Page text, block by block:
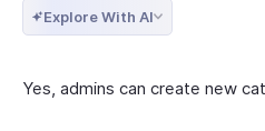
Explore With AI
Yes, admins can create new